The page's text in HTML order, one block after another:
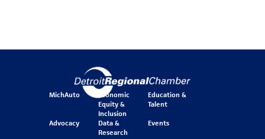
MichAuto
Economic
Equity &
Inclusion
Education &
Talent
Advocacy
Data &
Research
Events